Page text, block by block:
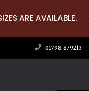
ARE AVAILABLE.
01798 879213